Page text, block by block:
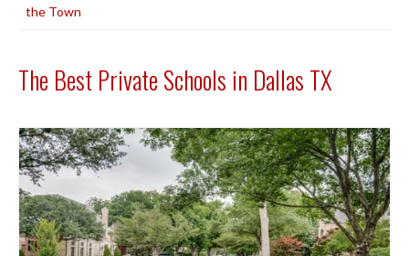
the Town
The Best Private Schools in Dallas TX